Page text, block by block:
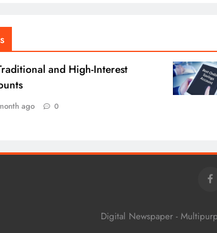
and High-Interest
ago 0
Digital Newspaper -